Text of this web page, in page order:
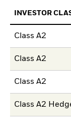
INVESTOR
Class A2
Class A2
Class A2
Class A2